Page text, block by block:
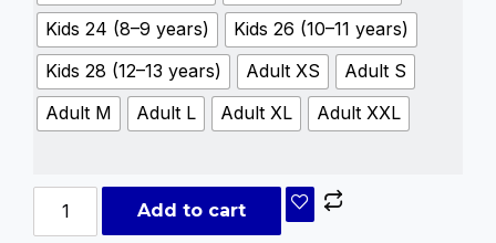
Kids 24 (8–9 years)
Kids 26 (10–11 years)
Kids 28 (12–13 years)
Adult XS
Adult S
Adult M
Adult L Adult XL Adult XXL
Add to cart